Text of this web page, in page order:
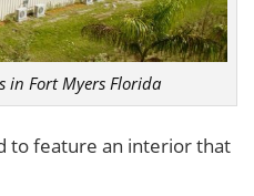
in Fort Myers Florida
to feature an interior that